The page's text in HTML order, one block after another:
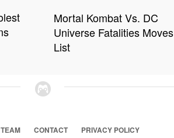
Mortal Kombat Vs. DC
Universe Fatalities Moves
List
CONTACT PRIVACY POLICY